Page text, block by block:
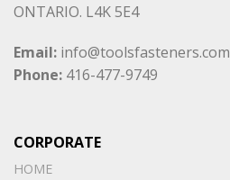
ONTARIO. L4K 5E4
Email: info@toolsfasteners.com
Phone: 416-477-9749
CORPORATE
HOME